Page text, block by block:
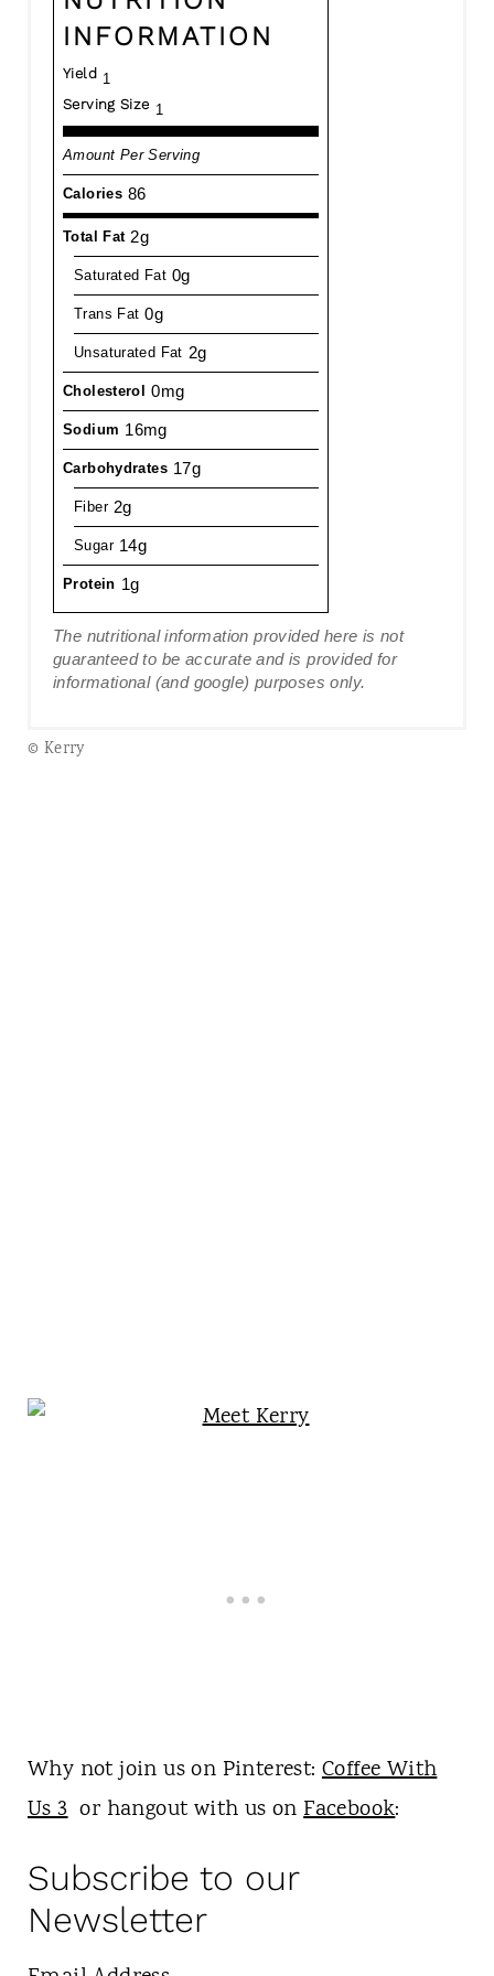
INFORMATION
Yield 1
Serving Size 1
Amount Per Serving
Calories 86
Total Fat 2g
Saturated Fat 0g
Trans Fat 0g
Unsaturated Fat 2g
Cholesterol 0mg
Sodium 16mg
Carbohydrates 17g
Fiber 2g
Sugar 14g
Protein 1g
The nutritional information provided here is not
guaranteed to be accurate and is provided for
informational (and google) purposes only.
© Kerry
Why not join us on Pinterest: Coffee With
Us 3or hangout with us onFacebook:
Subscribe to our
Newsletter